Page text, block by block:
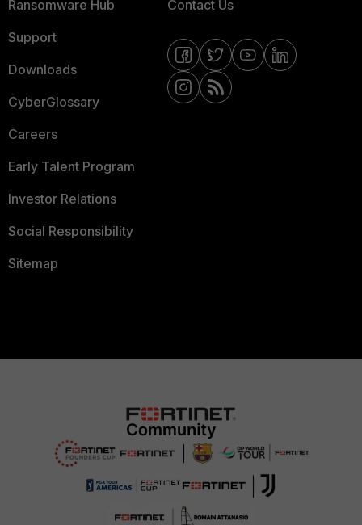
Ransomware Hub
Support
Downloads
CyberGlossary
Careers
Early Talent Program
Investor Relations
Social Responsibility
Sitemap
Contact Us